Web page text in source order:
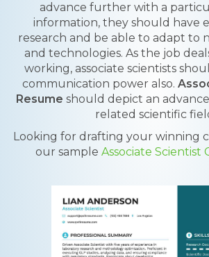
advance further with a
information, they should have
research and be able to adapt to
and technologies. As the job
working, associate scientists
communication power also.
Resume should depict an
related scientific
Looking for drafting your winning
our sample Associate Scientist